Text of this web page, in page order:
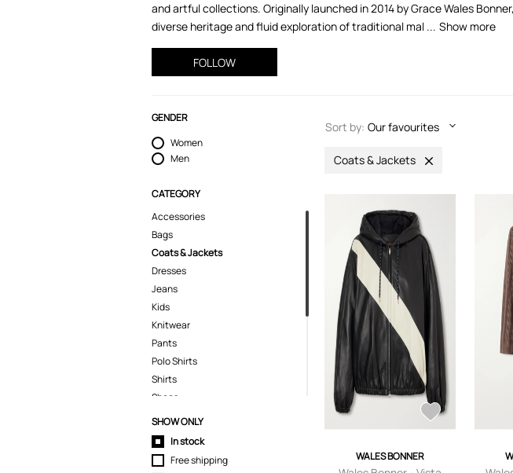
and artful collections. Originally launched in 2014 by Grace Wales
diverse heritage and fluid exploration of traditional mal ... Show more
FOLLOW
GENDER
Women
Men
CATEGORY
Accessories
Bags
Coats & Jackets
Dresses
Jeans
Kids
Knitwear
Pants
Polo Shirts
Shirts
Shoes
Shorts
Skirts
Suits & Blazers
Swimwear
SHOW ONLY
In stock
Free shipping
Sort by: Our favourites
Coats & Jackets
WALES BONNER